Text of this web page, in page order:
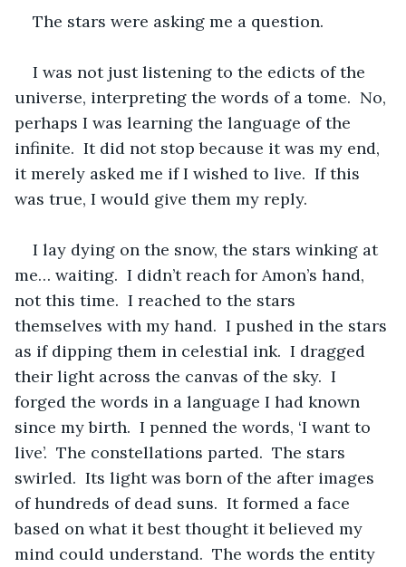
The stars were asking me a question.
I was not just listening to the edicts of the
universe, interpreting the words of a tome.  No,
perhaps I was learning the language of the
infinite.  It did not stop because it was my end,
it merely asked me if I wished to live.  If this
was true, I would give them my reply.
I lay dying on the snow, the stars winking at
me… waiting.  I didn’t reach for Amon’s hand,
not this time.  I reached to the stars
themselves with my hand.  I pushed in the stars
as if dipping them in celestial ink.  I dragged
their light across the canvas of the sky.  I
forged the words in a language I had known
since my birth.  I penned the words, ‘I want to
live’.  The constellations parted.  The stars
swirled.  Its light was born of the after images
of hundreds of dead suns.  It formed a face
based on what it best thought it believed my
mind could understand.  The words the entity